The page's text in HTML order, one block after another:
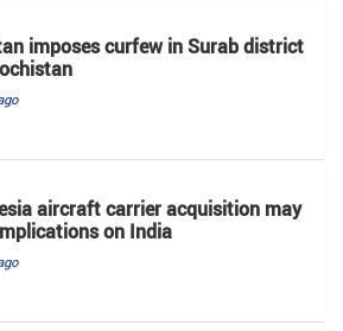
imposes curfew in Surab district
aircraft carrier acquisition may
on India